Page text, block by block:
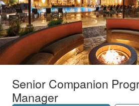
Senior Companion
Manager